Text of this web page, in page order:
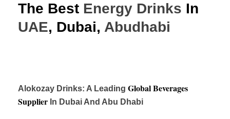
The Best Energy Drinks In
UAE, Dubai, Abudhabi
Alokozay Drinks: A Leading Global Beverages
SupplierIn Dubai And Abu Dhabi